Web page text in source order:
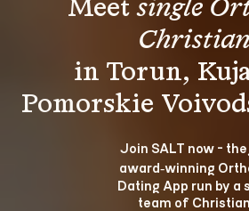
Meet single
in Torun,
Join SALT now - the
award‑winning
Dating App run by a
team of